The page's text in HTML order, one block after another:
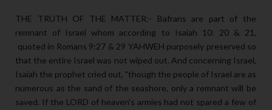
THE TRUTH OF THE MATTER:- Bafrans are part of the
remnant of Israel whom according to Isaiah 10: 20 & 21,
quoted in Romans 9:27 & 29 YAHWEH purposely preserved so
that the entire Israel was not wiped out. And concerning Israel,
Isaiah the prophet cried out, "though the people of Israel are as
numerous as the sand of the seashore, only a remnant will be
saved. If the LORD of heaven's armies had not spared a few of